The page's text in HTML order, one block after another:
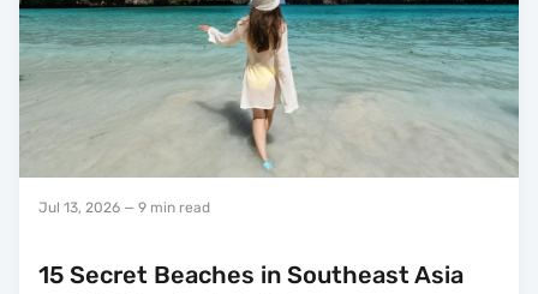
Jul 13, 2026 — 9 min read
15 Secret Beaches in Southeast Asia